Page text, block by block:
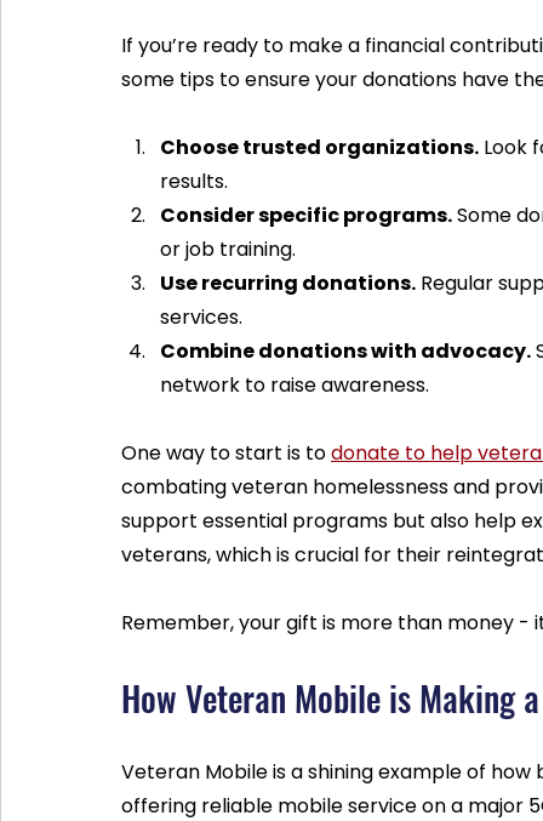
If you’re ready to make a financial
some tips to ensure your donations have
Choose trusted organizations. Look
results.
Consider specific programs. Some
or job training.
Use recurring donations. Regular
services.
Combine donations with advocacy.
network to raise awareness.
One way to start is to donate to help
combating veteran homelessness and
support essential programs but also help
veterans, which is crucial for their
Remember, your gift is more than money -
How Veteran Mobile is Making
Veteran Mobile is a shining example of
offering reliable mobile service on a major